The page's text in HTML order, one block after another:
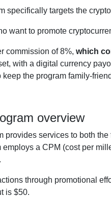
specifically targets the
want to promote
commission of 8%, which
with a digital currency
the program family-
overview
provides services to both
a CPM (cost per
through promotional
is $50.